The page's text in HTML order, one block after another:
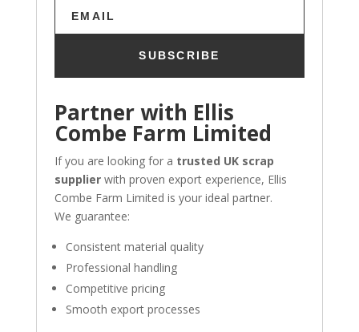
SUBSCRIBE
Partner with Ellis
Combe Farm Limited
If you are looking for a trusted UK scrap
supplier with proven export experience, Ellis
Combe Farm Limited is your ideal partner.
We guarantee:
Consistent material quality
Professional handling
Competitive pricing
Smooth export processes